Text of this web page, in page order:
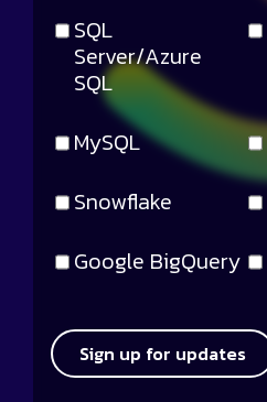
SQL
Server/Azure
SQL
MySQL
Snowflake
Google BigQuery
Sign up for updates